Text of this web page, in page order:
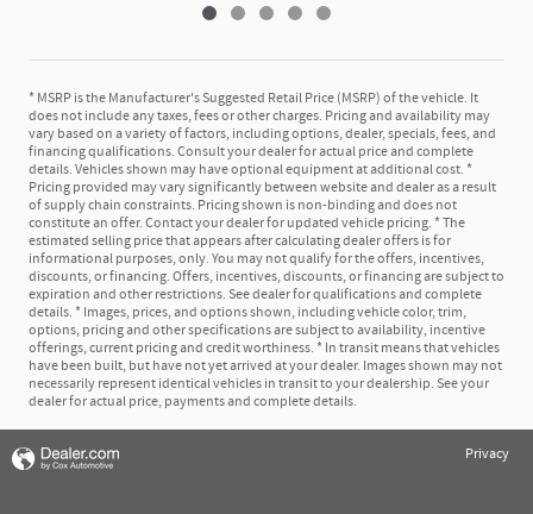
* MSRP is the Manufacturer's Suggested Retail Price (MSRP) of the vehicle. It
does not include any taxes, fees or other charges. Pricing and availability may
vary based on a variety of factors, including options, dealer, specials, fees, and
financing qualifications. Consult your dealer for actual price and complete
details. Vehicles shown may have optional equipment at additional cost. *
Pricing provided may vary significantly between website and dealer as a result
of supply chain constraints. Pricing shown is non-binding and does not
constitute an offer. Contact your dealer for updated vehicle pricing. * The
estimated selling price that appears after calculating dealer offers is for
informational purposes, only. You may not qualify for the offers, incentives,
discounts, or financing. Offers, incentives, discounts, or financing are subject to
expiration and other restrictions. See dealer for qualifications and complete
details. * Images, prices, and options shown, including vehicle color, trim,
options, pricing and other specifications are subject to availability, incentive
offerings, current pricing and credit worthiness. * In transit means that vehicles
have been built, but have not yet arrived at your dealer. Images shown may not
necessarily represent identical vehicles in transit to your dealership. See your
dealer for actual price, payments and complete details.
Privacy